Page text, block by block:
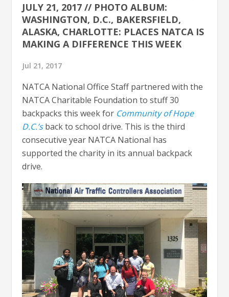
JULY 21, 2017 // PHOTO ALBUM:
WASHINGTON, D.C., BAKERSFIELD,
ALASKA, CHARLOTTE: PLACES NATCA IS
MAKING A DIFFERENCE THIS WEEK
Jul 21, 2017
NATCA National Office Staff partnered with the
NATCA Charitable Foundation to stuff 30
backpacks this week for Community of Hope
D.C.’sback to school drive. This is the third
consecutive year NATCA National has
supported the charity in its annual backpack
drive.